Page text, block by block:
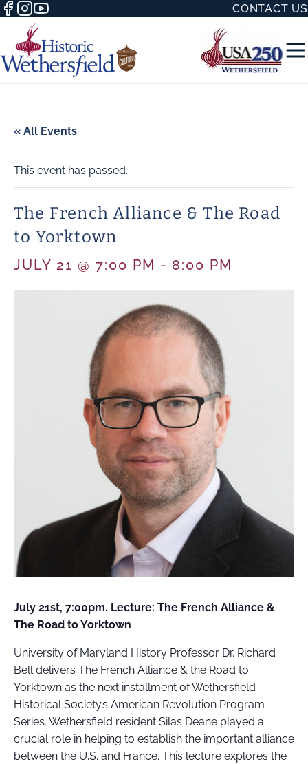
CONTACT US
« All Events
This event has passed.
The French Alliance & The Road
to Yorktown
JULY 21 @ 7:00 PM - 8:00 PM
July 21st, 7:00pm. Lecture: The French Alliance &
The Road to Yorktown
University of Maryland History Professor Dr. Richard
Bell delivers The French Alliance & the Road to
Yorktown as the next installment of Wethersfield
Historical Society’s American Revolution Program
Series. Wethersfield resident Silas Deane played a
crucial role in helping to establish the important alliance
between the U.S. and France. This lecture explores the